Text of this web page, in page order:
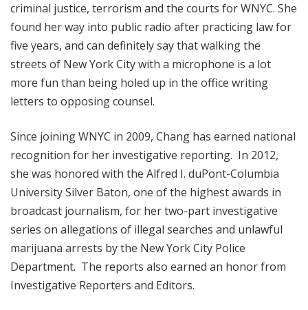
criminal justice, terrorism and the courts for WNYC. She
found her way into public radio after practicing law for
five years, and can definitely say that walking the
streets of New York City with a microphone is a lot
more fun than being holed up in the office writing
letters to opposing counsel.
Since joining WNYC in 2009, Chang has earned national
recognition for her investigative reporting. In 2012,
she was honored with the Alfred I. duPont-Columbia
University Silver Baton, one of the highest awards in
broadcast journalism, for her two-part investigative
series on allegations of illegal searches and unlawful
marijuana arrests by the New York City Police
Department. The reports also earned an honor from
Investigative Reporters and Editors.